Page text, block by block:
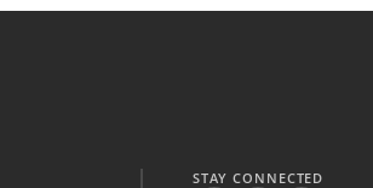
STAY CONNECTED